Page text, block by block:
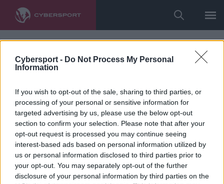
Cybersport - Do Not Process My Personal
Information
If you wish to opt-out of the sale, sharing to third parties, or
processing of your personal or sensitive information for
targeted advertising by us, please use the below opt-out
section to confirm your selection. Please note that after your
opt-out request is processed you may continue seeing
interest-based ads based on personal information utilized by
us or personal information disclosed to third parties prior to
your opt-out. You may separately opt-out of the further
disclosure of your personal information by third parties on the